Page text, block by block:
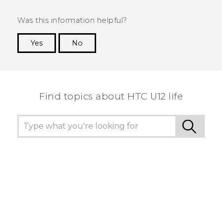
Was this information helpful?
Yes
No
Find topics about HTC U12 life